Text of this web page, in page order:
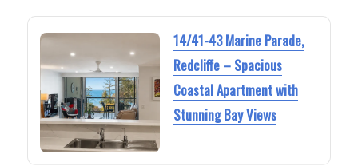
14/41-43 Marine Parade,
Redcliffe – Spacious
Coastal Apartment with
Stunning Bay Views